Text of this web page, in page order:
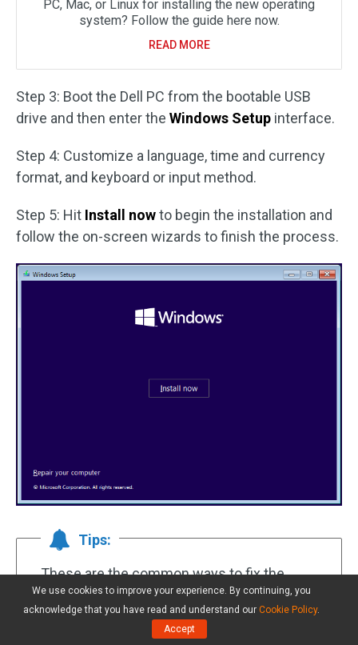
PC, Mac, or Linux for installing the new operating
system? Follow the guide here now.
READ MORE
Step 3: Boot the Dell PC from the bootable USB
drive and then enter the Windows Setup interface.
Step 4: Customize a language, time and currency
format, and keyboard or input method.
Step 5: Hit Install nowto begin the installation and
follow the on-screen wizards to finish the process.
Tips:
These are the common ways to fix the
issue ofDell Inspiron stuck on Dell logo. If
you suffer from other situations regarding
Dell not turning on, you can look up
We use cookies to improve your experience. By continuing, you
acknowledge that you have read and understand our Cookie Policy.
Accept